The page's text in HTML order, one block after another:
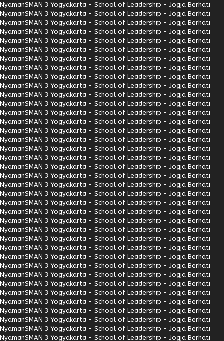
NyamanSMAN 3 Yogyakarta - School of Leadership - Jogja Berhati
NyamanSMAN 3 Yogyakarta - School of Leadership - Jogja Berhati
NyamanSMAN 3 Yogyakarta - School of Leadership - Jogja Berhati
NyamanSMAN 3 Yogyakarta - School of Leadership - Jogja Berhati
NyamanSMAN 3 Yogyakarta - School of Leadership - Jogja Berhati
NyamanSMAN 3 Yogyakarta - School of Leadership - Jogja Berhati
NyamanSMAN 3 Yogyakarta - School of Leadership - Jogja Berhati
NyamanSMAN 3 Yogyakarta - School of Leadership - Jogja Berhati
NyamanSMAN 3 Yogyakarta - School of Leadership - Jogja Berhati
NyamanSMAN 3 Yogyakarta - School of Leadership - Jogja Berhati
NyamanSMAN 3 Yogyakarta - School of Leadership - Jogja Berhati
NyamanSMAN 3 Yogyakarta - School of Leadership - Jogja Berhati
NyamanSMAN 3 Yogyakarta - School of Leadership - Jogja Berhati
NyamanSMAN 3 Yogyakarta - School of Leadership - Jogja Berhati
NyamanSMAN 3 Yogyakarta - School of Leadership - Jogja Berhati
NyamanSMAN 3 Yogyakarta - School of Leadership - Jogja Berhati
NyamanSMAN 3 Yogyakarta - School of Leadership - Jogja Berhati
NyamanSMAN 3 Yogyakarta - School of Leadership - Jogja Berhati
NyamanSMAN 3 Yogyakarta - School of Leadership - Jogja Berhati
NyamanSMAN 3 Yogyakarta - School of Leadership - Jogja Berhati
NyamanSMAN 3 Yogyakarta - School of Leadership - Jogja Berhati
NyamanSMAN 3 Yogyakarta - School of Leadership - Jogja Berhati
NyamanSMAN 3 Yogyakarta - School of Leadership - Jogja Berhati
NyamanSMAN 3 Yogyakarta - School of Leadership - Jogja Berhati
NyamanSMAN 3 Yogyakarta - School of Leadership - Jogja Berhati
NyamanSMAN 3 Yogyakarta - School of Leadership - Jogja Berhati
NyamanSMAN 3 Yogyakarta - School of Leadership - Jogja Berhati
NyamanSMAN 3 Yogyakarta - School of Leadership - Jogja Berhati
NyamanSMAN 3 Yogyakarta - School of Leadership - Jogja Berhati
NyamanSMAN 3 Yogyakarta - School of Leadership - Jogja Berhati
NyamanSMAN 3 Yogyakarta - School of Leadership - Jogja Berhati
NyamanSMAN 3 Yogyakarta - School of Leadership - Jogja Berhati
NyamanSMAN 3 Yogyakarta - School of Leadership - Jogja Berhati
NyamanSMAN 3 Yogyakarta - School of Leadership - Jogja Berhati
NyamanSMAN 3 Yogyakarta - School of Leadership - Jogja Berhati
NyamanSMAN 3 Yogyakarta - School of Leadership - Jogja Berhati
NyamanSMAN 3 Yogyakarta - School of Leadership - Jogja Berhati
NyamanSMAN 3 Yogyakarta - School of Leadership - Jogja Berhati